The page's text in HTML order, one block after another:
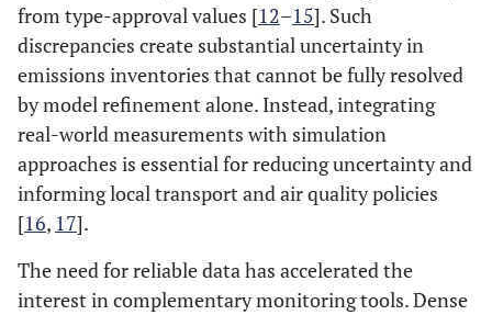
from type-approval values [12–15]. Such
discrepancies create substantial uncertainty in
emissions inventories that cannot be fully resolved
by model refinement alone. Instead, integrating
real-world measurements with simulation
approaches is essential for reducing uncertainty and
informing local transport and air quality policies
[16, 17].
The need for reliable data has accelerated the
interest in complementary monitoring tools. Dense